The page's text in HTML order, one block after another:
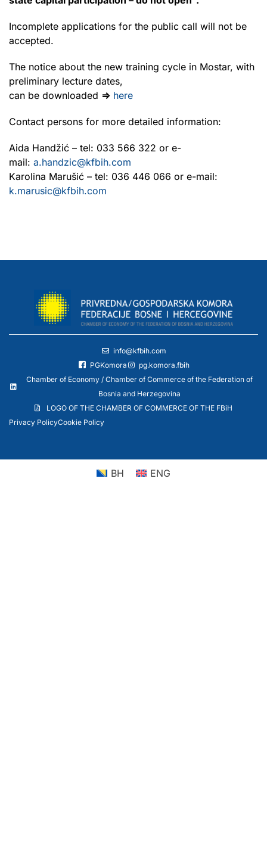
Incomplete applications for the public call will not be
accepted.
The notice about the new training cycle in Mostar, with
preliminary lecture dates,
can be downloaded ⇒ here
Contact persons for more detailed information:
Aida Handžić – tel: 033 566 322 or e-
mail: a.handzic@kfbih.com
Karolina Marušić – tel: 036 446 066 or e-mail:
k.marusic@kfbih.com
info@kfbih.com
PGKomora
pg.komora.fbih
Chamber of Economy / Chamber of Commerce of the Federation of
Bosnia and Herzegovina
LOGO OF THE CHAMBER OF COMMERCE OF THE FBiH
Privacy PolicyCookie Policy
BH ENG